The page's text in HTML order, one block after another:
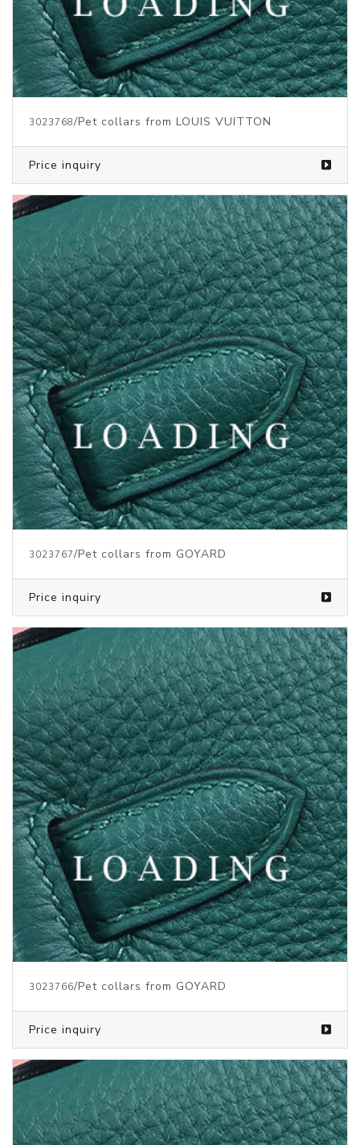
3023768/Pet collars from LOUIS VUITTON
Price inquiry
3023767/Pet collars from GOYARD
Price inquiry
3023766/Pet collars from GOYARD
Price inquiry